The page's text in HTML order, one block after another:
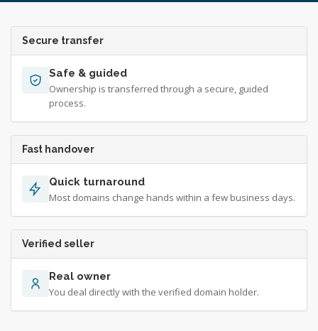
Secure transfer
Safe & guided
Ownership is transferred through a secure, guided
process.
Fast handover
Quick turnaround
Most domains change hands within a few business days.
Verified seller
Real owner
You deal directly with the verified domain holder.